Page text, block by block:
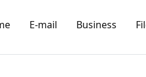
E-mail Business